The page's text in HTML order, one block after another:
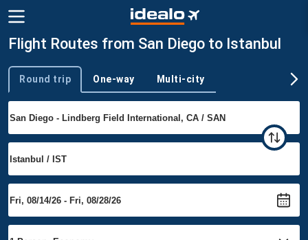
Flight Routes from San Diego to Istanbul
Trip type
Round trip One-way Multi-city